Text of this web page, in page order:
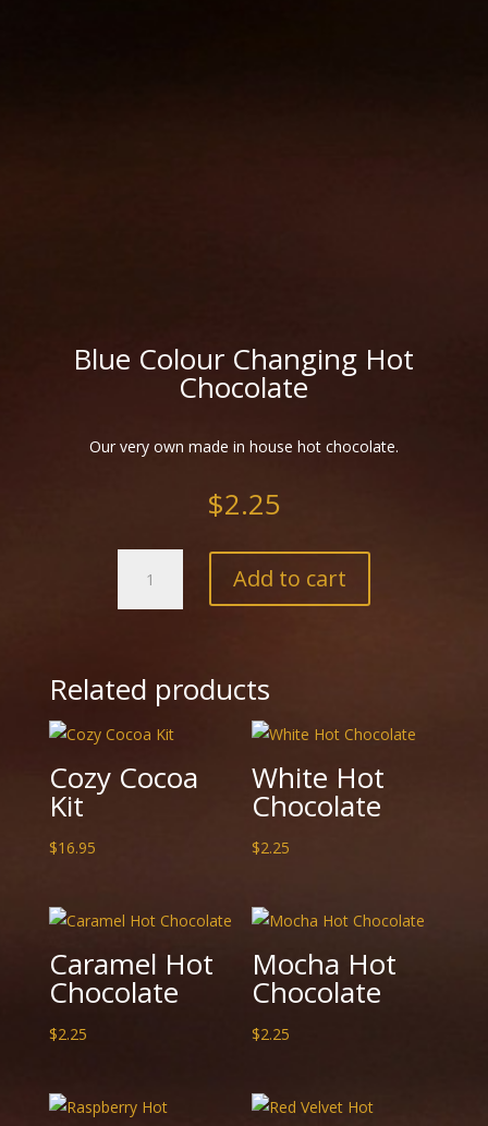
Blue Colour Changing Hot
Chocolate
Our very own made in house hot chocolate.
$2.25
Blue
Colour
Changing
Add to cart
Related products
Cozy Cocoa
Kit
$16.95
White Hot
Chocolate
$2.25
Caramel Hot
Chocolate
$2.25
Mocha Hot
Chocolate
$2.25